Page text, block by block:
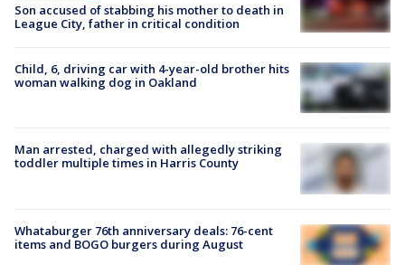
Son accused of stabbing his mother to death in
League City, father in critical condition
Child, 6, driving car with 4-year-old brother hits
woman walking dog in Oakland
Man arrested, charged with allegedly striking
toddler multiple times in Harris County
Whataburger 76th anniversary deals: 76-cent
items and BOGO burgers during August